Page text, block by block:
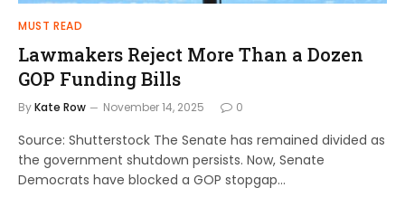
MUST READ
Lawmakers Reject More Than a Dozen
GOP Funding Bills
ByKate Row November 14, 2025 0
Source: Shutterstock The Senate has remained divided as
the government shutdown persists. Now, Senate
Democrats have blocked a GOP stopgap…